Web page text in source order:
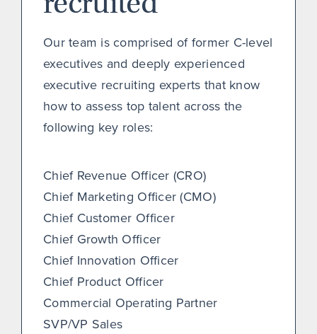
Our team is comprised of former C-level
executives and deeply experienced
executive recruiting experts that know
how to assess top talent across the
following key roles:
Chief Revenue Officer (CRO)
Chief Marketing Officer (CMO)
Chief Customer Officer
Chief Growth Officer
Chief Innovation Officer
Chief Product Officer
Commercial Operating Partner
SVP/VP Sales